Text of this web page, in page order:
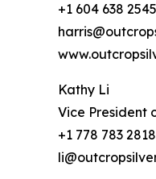
+1 604 638 2545
Kathy Li
Vice President
+1 778 783 2818